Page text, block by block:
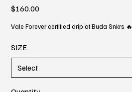
Price
$160.00
Vale Forever certified drip at Buda Snkrs 🔥
SIZE